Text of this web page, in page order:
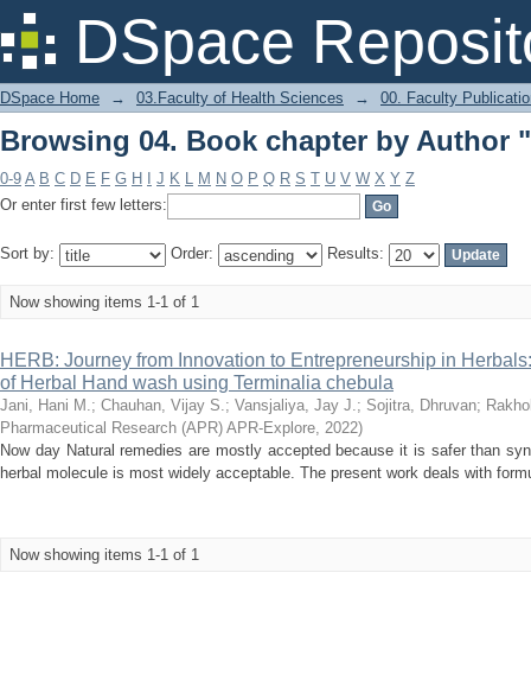
DSpace
Browsing 04. Book chapter by Author
DSpace Home → 03.Faculty of Health Sciences → 00. Faculty
Browsing 04. Book chapter by Author
0-9 A B C D E F G H J K L M N O P Q R S T U V W X Y Z
Or enter first few letters:
Sort by: Order: Results:
Now showing items 1-1 of 1
HERB: Journey from Innovation to Entrepreneurship in
of Herbal Hand wash using Terminalia chebula
Jani, Hani M.; Chauhan, Vijay S.; Vansjaliya, Jay J.; Sojitra, Dhruvan;
Pharmaceutical Research (APR) APR-Explore, 2022)
Now day Natural remedies are mostly accepted because it is safer than
herbal molecule is most widely acceptable. The present work deals with
Now showing items 1-1 of 1